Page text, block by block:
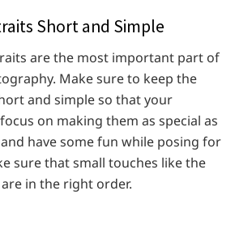
Short and Simple
are the most important part of
Make sure to keep the
and simple so that your
on making them as special as
have some fun while posing for
sure that small touches like the
in the right order.